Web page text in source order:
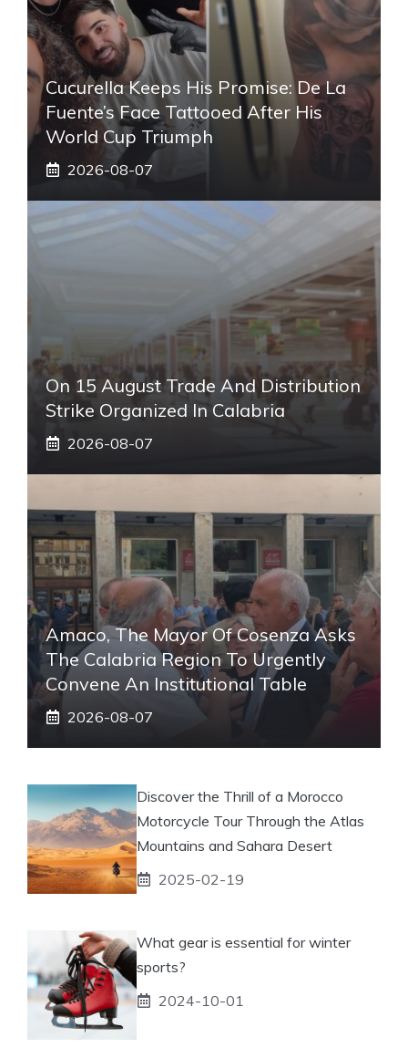
Cucurella Keeps His Promise: De La
Fuente’s Face Tattooed After His
World Cup Triumph
2026-08-07
On 15 August Trade And Distribution
Strike Organized In Calabria
2026-08-07
Amaco, The Mayor Of Cosenza Asks
The Calabria Region To Urgently
Convene An Institutional Table
2026-08-07
Discover the Thrill of a Morocco
Motorcycle Tour Through the Atlas
Mountains and Sahara Desert
2025-02-19
What gear is essential for winter
sports?
2024-10-01